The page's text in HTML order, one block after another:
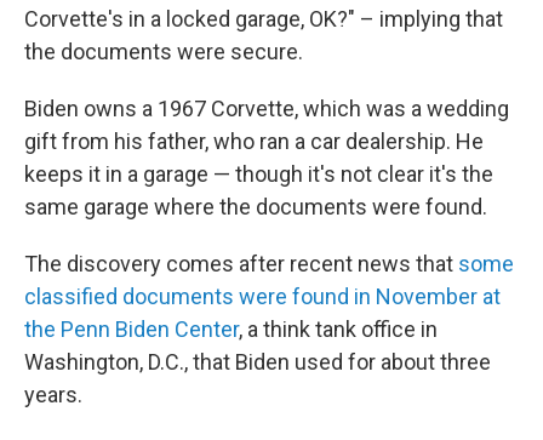
Corvette's in a locked garage, OK?" – implying that
the documents were secure.
Biden owns a 1967 Corvette, which was a wedding
gift from his father, who ran a car dealership. He
keeps it in a garage — though it's not clear it's the
same garage where the documents were found.
The discovery comes after recent news that some
classified documents were found in November at
the Penn Biden Center, a think tank office in
Washington, D.C., that Biden used for about three
years.